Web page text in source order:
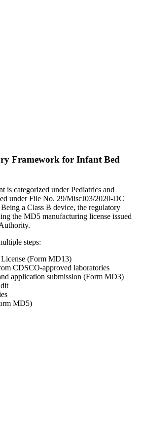
Framework for Infant Bed
is categorized under Pediatrics and
under File No. 29/MiscJ03/2020-DC
a Class B device, the regulatory
the MD5 manufacturing license issued
steps:
(Form MD13)
CDSCO-approved laboratories
application submission (Form MD3)
MD5)